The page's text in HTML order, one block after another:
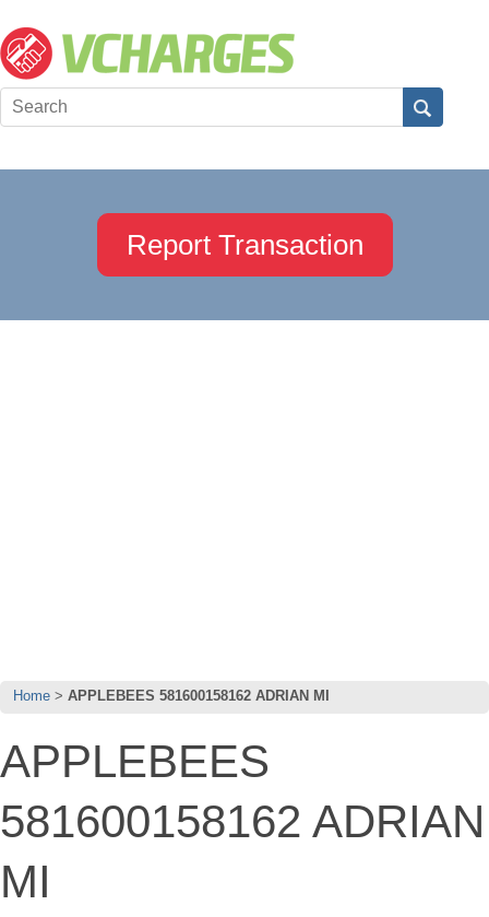
Report Transaction
Home APPLEBEES 581600158162 ADRIAN MI
APPLEBEES
581600158162 ADRIAN
MI